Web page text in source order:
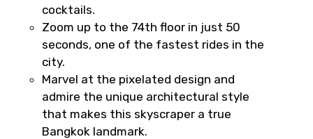
Fast-Track Booking Support – Only
1.55 USD
cocktails.
Zoom up to the 74th floor in just 50
seconds, one of the fastest rides in the
city.
Marvel at the pixelated design and
admire the unique architectural style
that makes this skyscraper a true
Bangkok landmark.